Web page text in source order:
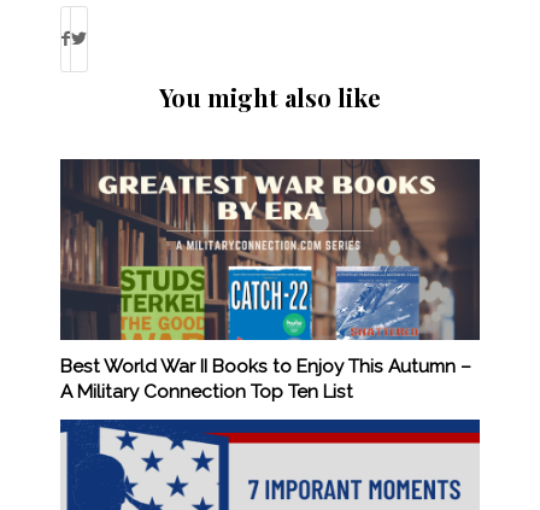
You might also like
Best World War II Books to Enjoy This Autumn –
A Military Connection Top Ten List